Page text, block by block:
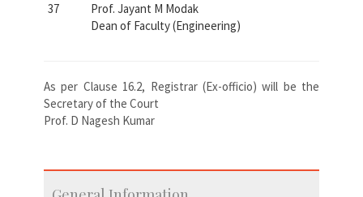
37
Prof. Jayant M Modak
Dean of Faculty (Engineering)
As per Clause 16.2, Registrar (Ex-officio) will be the
Secretary of the Court
Prof. D Nagesh Kumar